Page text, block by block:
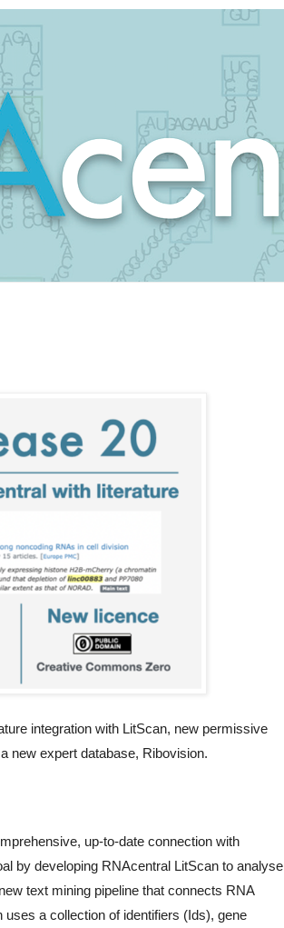
integration with LitScan, new permissive
new expert database, Ribovision.
up-to-date connection with
by developing RNAcentral LitScan to analyse
text mining pipeline that connects RNA
a collection of identifiers (Ids), gene